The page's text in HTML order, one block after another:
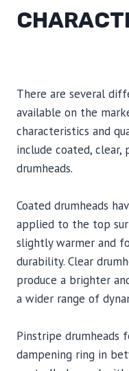
There are several
available on the
characteristics and
include coated, clear,
drumheads.
Coated drumheads
applied to the top
slightly warmer and
durability. Clear
produce a brighter
a wider range of
Pinstripe drumheads
dampening ring in